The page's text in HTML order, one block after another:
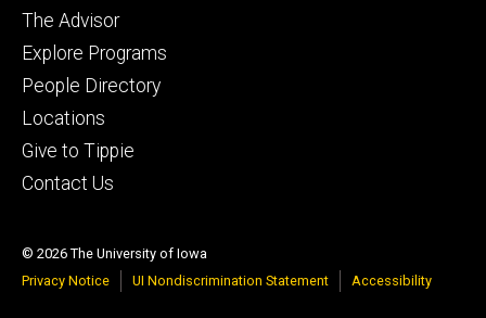
The Advisor
Explore Programs
People Directory
Locations
Give to Tippie
Contact Us
© 2026 The University of Iowa
Privacy Notice
UI Nondiscrimination Statement Accessibility